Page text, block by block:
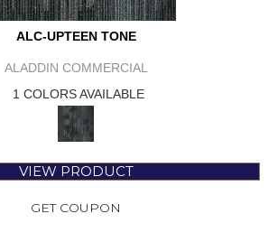
ALC-UPTEEN TONE
ALADDIN COMMERCIAL
1 COLORS AVAILABLE
VIEW PRODUCT
GET COUPON